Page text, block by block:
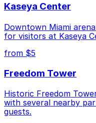
nearby options and
Kaseya Center
Downtown Miami
for visitors at Kaseya
from $5
Freedom Tower
Historic Freedom
with several nearby
guests.